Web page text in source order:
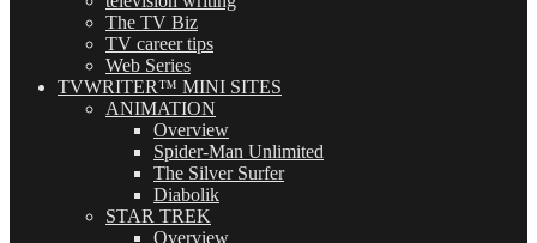
The TV Biz
TV career tips
Web Series
TVWRITER™ MINI SITES
ANIMATION
Overview
Spider-Man Unlimited
The Silver Surfer
Diabolik
STAR TREK
Overview